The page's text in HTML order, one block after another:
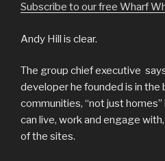
Subscribe to our free Wharf
Andy Hill is clear.
The group chief executive
developer he founded is in the
communities, “not just
can live, work and engage
of the sites.